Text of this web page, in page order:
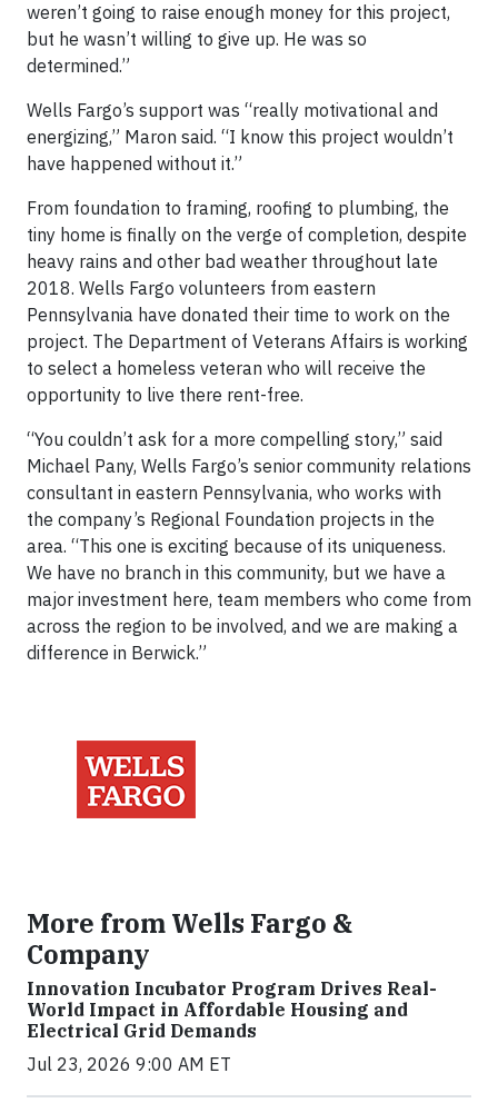
weren’t going to raise enough money for this project,
but he wasn’t willing to give up. He was so
determined.”
Wells Fargo’s support was “really motivational and
energizing,” Maron said. “I know this project wouldn’t
have happened without it.”
From foundation to framing, roofing to plumbing, the
tiny home is finally on the verge of completion, despite
heavy rains and other bad weather throughout late
2018. Wells Fargo volunteers from eastern
Pennsylvania have donated their time to work on the
project. The Department of Veterans Affairs is working
to select a homeless veteran who will receive the
opportunity to live there rent-free.
“You couldn’t ask for a more compelling story,” said
Michael Pany, Wells Fargo’s senior community relations
consultant in eastern Pennsylvania, who works with
the company’s Regional Foundation projects in the
area. “This one is exciting because of its uniqueness.
We have no branch in this community, but we have a
major investment here, team members who come from
across the region to be involved, and we are making a
difference in Berwick.”
More from Wells Fargo &
Company
Innovation Incubator Program Drives Real-
World Impact in Affordable Housing and
Electrical Grid Demands
Jul 23, 2026 9:00 AM ET